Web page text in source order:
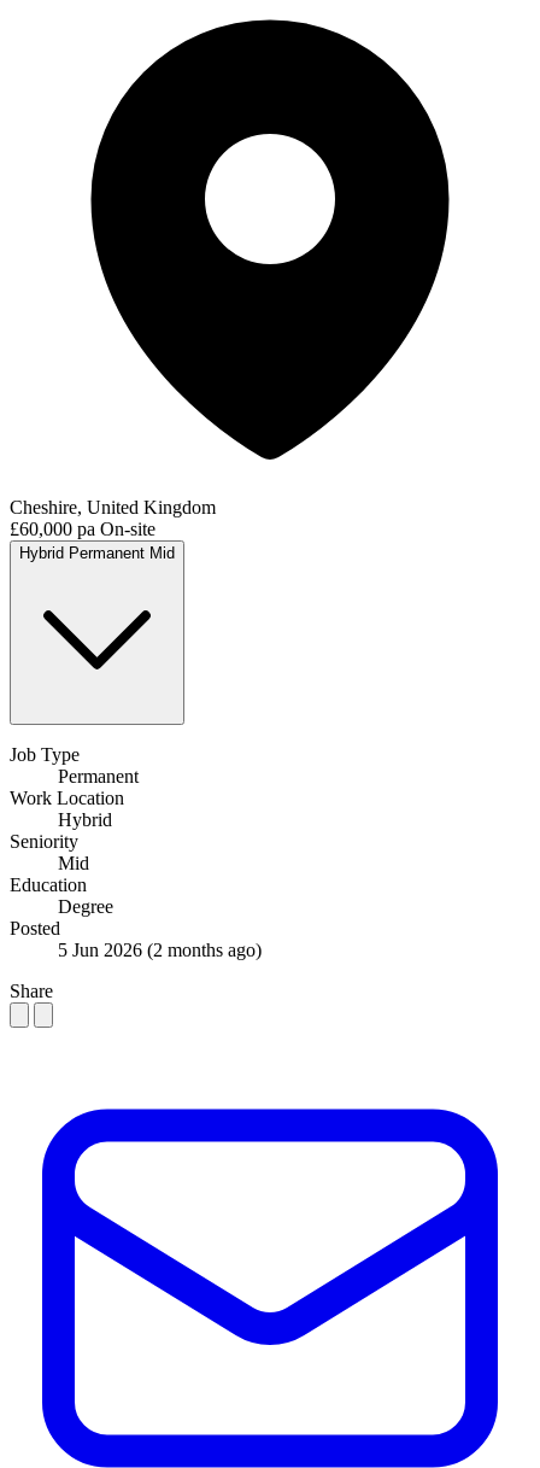
Cheshire, United Kingdom
£60,000 pa On-site
Hybrid Permanent Mid
Job Type
Permanent
Work Location
Hybrid
Seniority
Mid
Education
Degree
Posted
5 Jun 2026 (2 months ago)
Share